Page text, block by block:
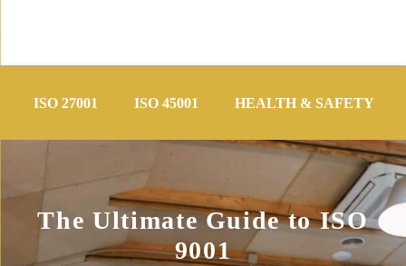
Skip
ISO 27001 ISO 45001 HEALTH & SAFETY
The Ultimate Guide to ISO
9001